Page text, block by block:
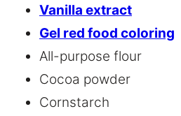
Vanilla extract
Gel red food coloring
All-purpose flour
Cocoa powder
Cornstarch